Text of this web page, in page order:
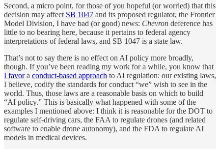
Second, a micro point, for those of you hopeful (or worried) that this
decision may affect SB 1047 and its proposed regulator, the Frontier
Model Division, I have bad (or good) news: Chevron deference has
little to no bearing here, because it pertains to federal agency
interpretations of federal laws, and SB 1047 is a state law.
That’s not to say there is no effect on AI policy more broadly,
though. If you’ve been reading my work for a while, you know that
I favora conduct-based approach to AI regulation: our existing laws,
I believe, codify the standards for conduct “we” wish to see in the
world. Thus, those laws are a reasonable basis on which to build
“AI policy.” This is basically what happened with some of the
examples I mentioned above: I think it is reasonable for the DOT to
regulate self-driving cars, the FAA to regulate drones (and related
software to enable drone autonomy), and the FDA to regulate AI
models in medical devices.